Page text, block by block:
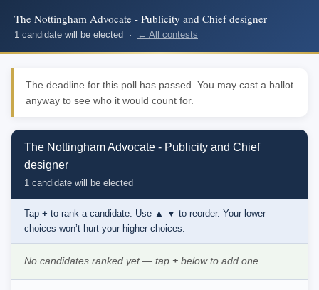
The Nottingham Advocate - Publicity and Chief designer
1 candidate will be elected · ← All contests
The deadline for this poll has passed. You may cast a ballot
anyway to see who it would count for.
The Nottingham Advocate - Publicity and Chief
designer
1 candidate will be elected
Tap + to rank a candidate. Use ▲ ▼ to reorder. Your lower
choices won’t hurt your higher choices.
No candidates ranked yet — tap + below to add one.